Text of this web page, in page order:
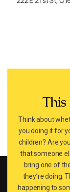
Think about
you doing it for
children? Are
that someone
bring one of
they’re doing.
happening to